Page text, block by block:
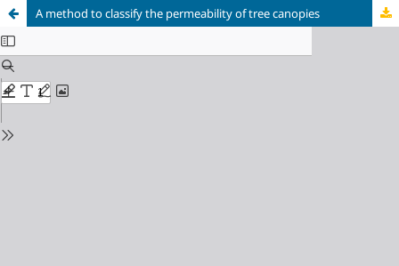
A method to classify the permeability of tree canopies